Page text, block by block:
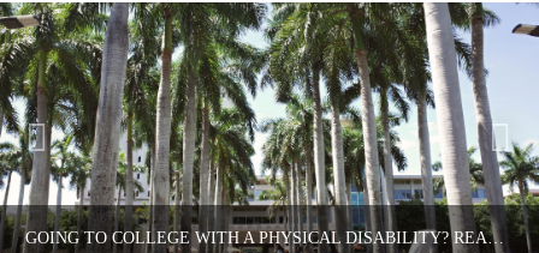
GOING TO COLLEGE WITH A PHYSICAL DISABILITY? READ THIS FIRST